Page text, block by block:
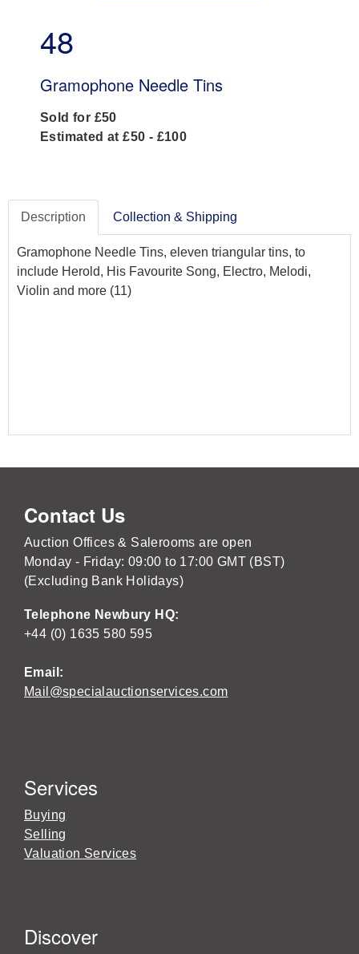
48
Gramophone Needle Tins
Sold for £50
Estimated at £50 - £100
Description Collection & Shipping
Gramophone Needle Tins, eleven triangular tins, to
include Herold, His Favourite Song, Electro, Melodi,
Violin and more (11)
Contact Us
Auction Offices & Salerooms are open
Monday - Friday: 09:00 to 17:00 GMT (BST)
(Excluding Bank Holidays)
Telephone Newbury HQ:
+44 (0) 1635 580 595
Email:
Mail@specialauctionservices.com
Services
Buying
Selling
Valuation Services
Discover